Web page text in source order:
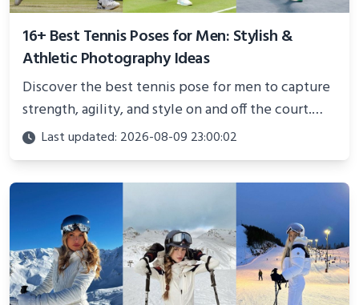
16+ Best Tennis Poses for Men: Stylish &
Athletic Photography Ideas
Discover the best tennis pose for men to capture
strength, agility, and style on and off the court.
Perfect for photoshoots, social media, or
showcasing your athletic confidence.
Last updated: 2026-08-09 23:00:02